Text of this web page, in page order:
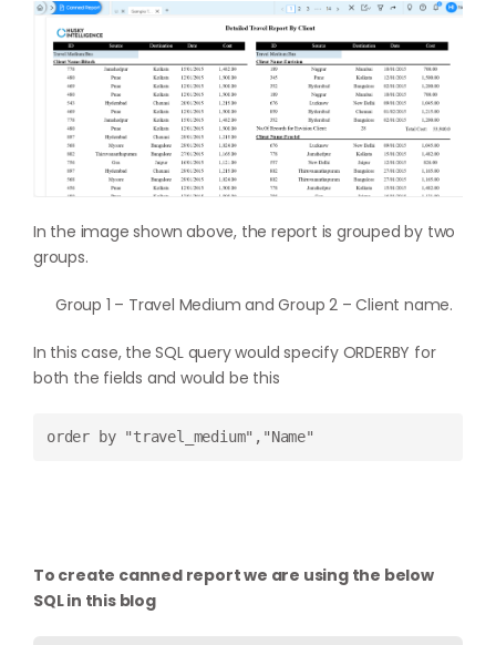
In the image shown above, the report is grouped by two
groups.
Group 1 – Travel Medium and Group 2 – Client name.
In this case, the SQL query would specify ORDERBY for
both the fields and would be this
order by "travel_medium","Name"
To create canned report we are using the below
SQL in this blog